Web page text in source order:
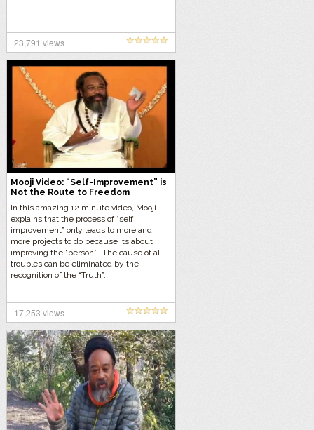
23,791 views
Mooji Video: “Self-Improvement” is
Not the Route to Freedom
In this amazing 12 minute video, Mooji
explains that the process of “self
improvement” only leads to more and
more projects to do because its about
improving the “person”. The cause of all
troubles can be eliminated by the
recognition of the “Truth”.
17,253 views